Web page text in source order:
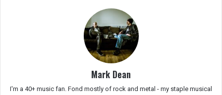
Mark Dean
I'm a 40+ music fan. Fond mostly of rock and metal - my staple musical